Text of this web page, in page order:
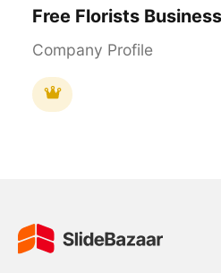
Company Profile